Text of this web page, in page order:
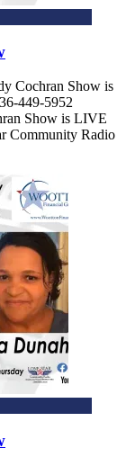
Cochran Show is
449-5952
Show is LIVE
Community Radio